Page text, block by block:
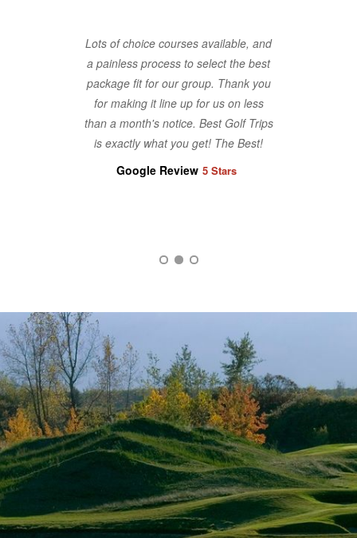
Lots of choice courses available, and
a painless process to select the best
package fit for our group. Thank you
for making it line up for us on less
than a month's notice. Best Golf Trips
is exactly what you get! The Best!
Google Review 5 Stars